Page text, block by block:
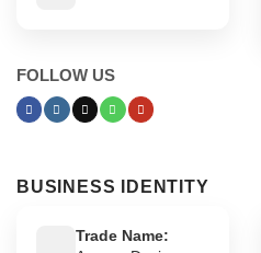
FOLLOW US
BUSINESS IDENTITY
Trade Name: